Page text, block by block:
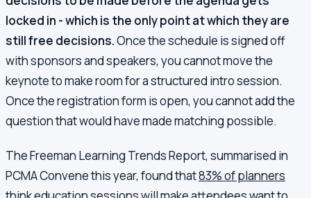
locked in - which is the only point at which they are
still free decisions.Once the schedule is signed off
with sponsors and speakers, you cannot move the
keynote to make room for a structured intro session.
Once the registration form is open, you cannot add the
question that would have made matching possible.
The Freeman Learning Trends Report, summarised in
PCMA Convene this year, found that83% of planners